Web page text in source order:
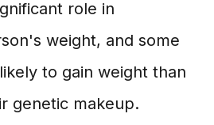
role in
weight, and some
to gain weight than
genetic makeup.